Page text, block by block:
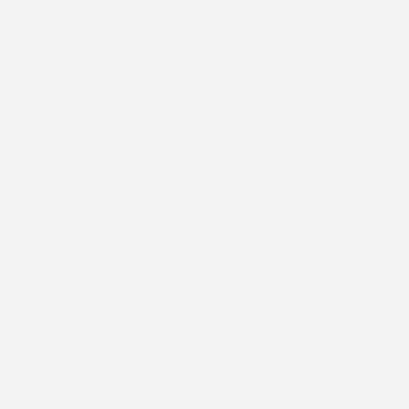
update, after delete, after undelete){